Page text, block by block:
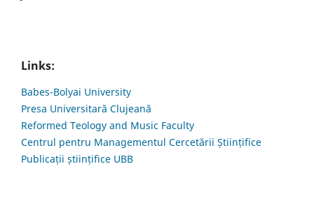
Links:
Babes-Bolyai University
Presa Universitară Clujeană
Reformed Teology and Music Faculty
Centrul pentru Managementul Cercetării Științifice
Publicații științifice UBB